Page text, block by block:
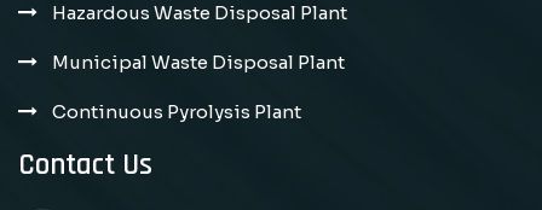
Hazardous Waste Disposal Plant
Municipal Waste Disposal Plant
Continuous Pyrolysis Plant
Contact Us